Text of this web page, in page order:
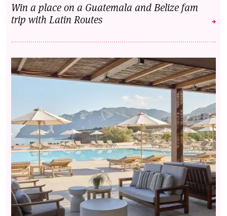
Win a place on a Guatemala and Belize fam
trip with Latin Routes